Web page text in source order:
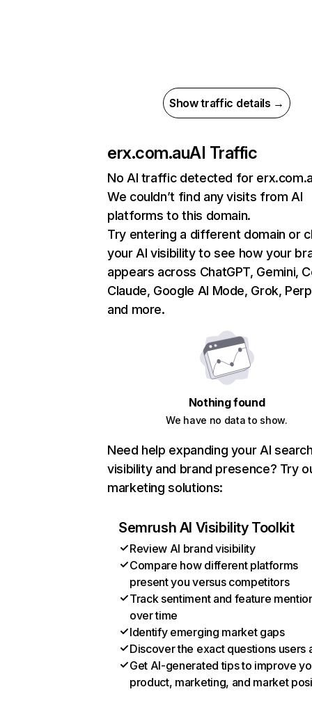
Show traffic details →
erx.com.auAI Traffic
No AI traffic detected for
We couldn’t find any visits from AI
platforms to this domain.
Try entering a different domain or
your AI visibility to see how your
appears across ChatGPT, Gemini,
Claude, Google AI Mode, Grok,
and more.
Nothing found
We have no data to show.
Need help expanding your AI
visibility and brand presence? Try
marketing solutions:
Semrush AI Visibility Toolkit
Review AI brand visibility
Compare how different platforms
present you versus competitors
Track sentiment and feature
over time
Identify emerging market gaps
Discover the exact questions users
Get AI-generated tips to improve
product, marketing, and market